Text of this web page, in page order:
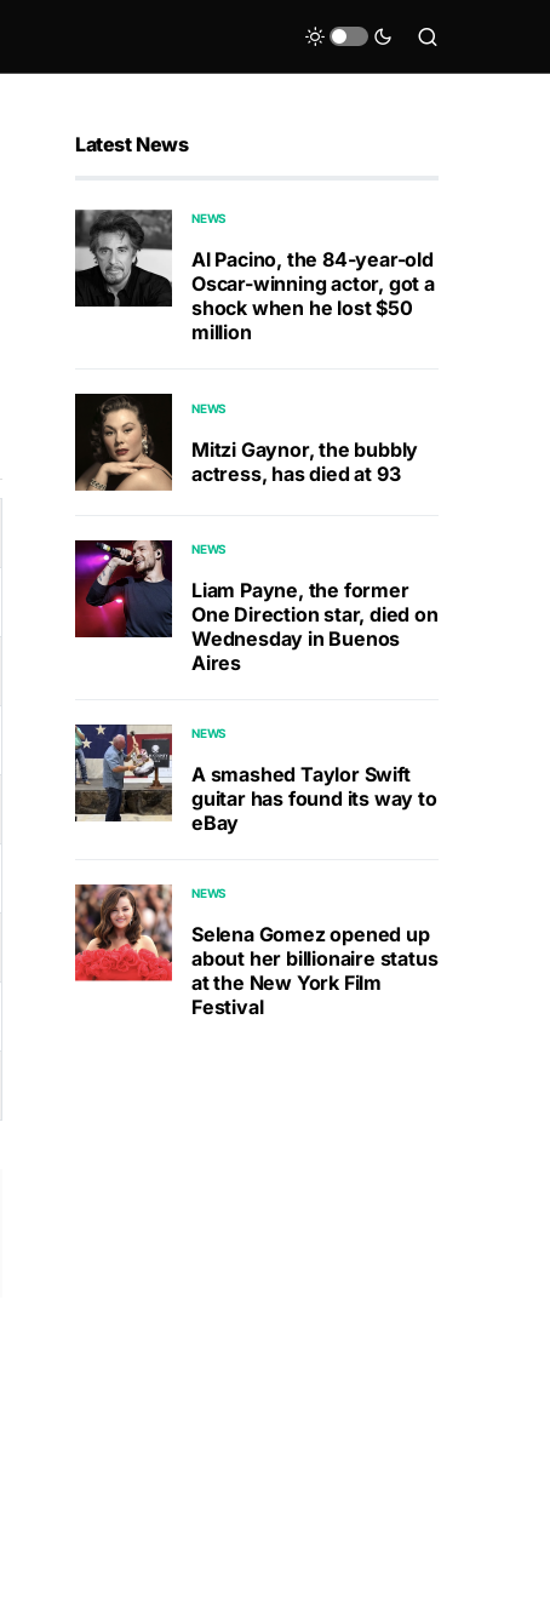
Latest News
NEWS
Al Pacino, the 84-year-old
Oscar-winning actor, got a
shock when he lost $50
million
NEWS
Mitzi Gaynor, the bubbly
actress, has died at 93
NEWS
Liam Payne, the former
One Direction star, died on
Wednesday in Buenos
Aires
NEWS
A smashed Taylor Swift
guitar has found its way to
eBay
NEWS
Selena Gomez opened up
about her billionaire status
at the New York Film
Festival